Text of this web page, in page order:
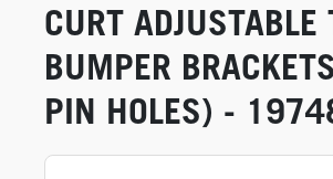
CURT ADJUSTABLE
BUMPER
PIN HOLES) -